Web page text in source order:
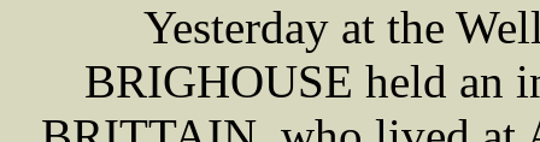
Yesterday at the
BRIGHOUSE held an